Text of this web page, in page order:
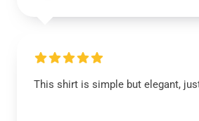
This shirt is simple but elegant,